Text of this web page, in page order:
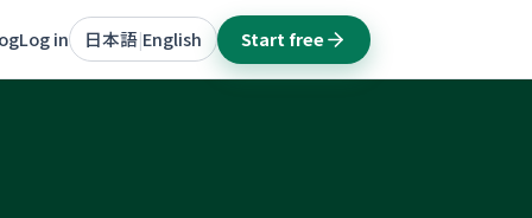
Log in 日本語|English Start free